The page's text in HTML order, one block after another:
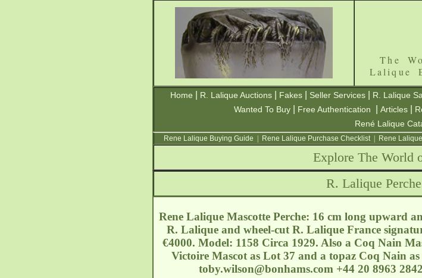
The
Lalique
Home R. Lalique Auctions Fakes Seller Services R. Lalique
Wanted To Buy
Free Authentication Articles
René Lalique
Rene Lalique Buying Guide Rene Lalique Purchase Checklist| Rene
Explore The World
R. Lalique
Rene Lalique Mascotte Perche: 16 cm long upward
R. Lalique and wheel-cut R. Lalique France
€4000. Model: 1158 Circa 1929. Also a Coq Nain
Victoire Mascot as Lot 37 and a topaz Coq Nain
toby.wilson@bonhams.com +44 20 8963